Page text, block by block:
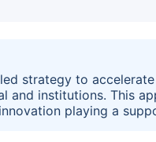
strategy to
and institutions. This
playing a